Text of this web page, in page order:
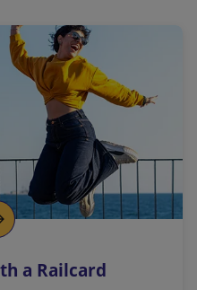
a Railcard